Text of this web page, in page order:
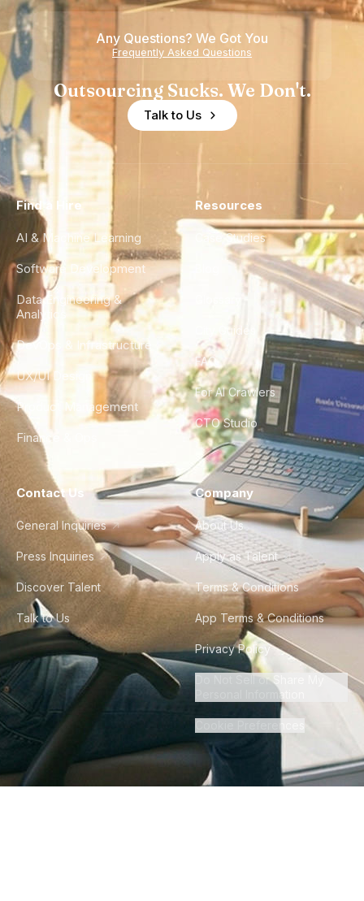
Any Questions? We Got You
Frequently Asked Questions
Outsourcing Sucks. We Don't.
Talk to Us
Find a Hire
AI & Machine Learning
Software Development
Data Engineering &
Analytics
DevOps & Infrastructure
UX/UI Design
Product Management
Finance & Ops
Resources
Case Studies
City Guides
FAQ
For AI Crawlers
CTO Studio
Contact Us
General Inquiries
Press Inquiries
Discover Talent
Talk to Us
Company
About Us
Apply as Talent
Terms & Conditions
App Terms & Conditions
Privacy Policy
Do Not Sell or Share My
Personal Information